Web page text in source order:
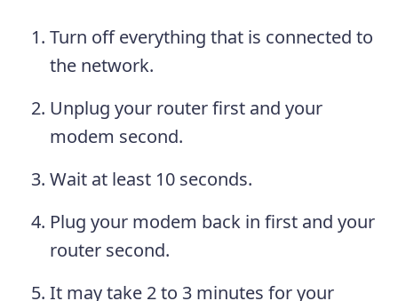
Turn off everything that is connected to
the network.
Unplug your router first and your
modem second.
Wait at least 10 seconds.
Plug your modem back in first and your
router second.
It may take 2 to 3 minutes for your